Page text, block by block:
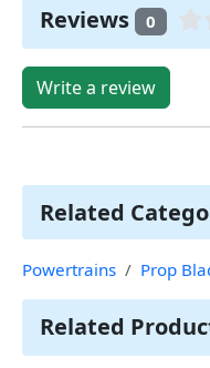
Reviews 0
Write a review
Related
Powertrains Prop
Related